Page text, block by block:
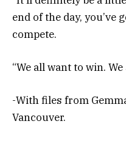
end of the day, you’ve
compete.
“We all want to win.
-With files from
Vancouver.